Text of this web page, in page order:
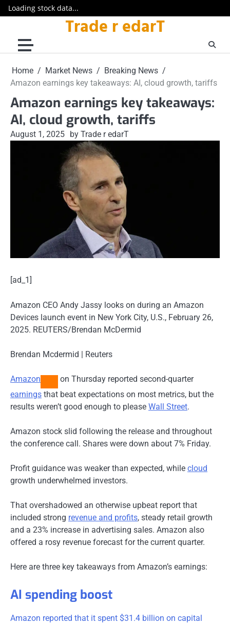
Loading stock data...
content
Trade r edarT
Home Market News
Breaking News
Amazon earnings key takeaways: AI, cloud growth, tariffs
Amazon earnings key takeaways:
AI, cloud growth, tariffs
August 1, 2025 by Trade r edarT
[ad_1]
Amazon CEO Andy Jassy looks on during an Amazon
Devices launch event in New York City, U.S., February 26,
2025. REUTERS/Brendan McDermid
Brendan Mcdermid | Reuters
Amazon
on Thursday reported second-quarter
earnings that beat expectations on most metrics, but the
results weren’t good enough to please Wall Street.
Amazon stock slid following the release and throughout
the conference call. Shares were down about 7% Friday.
Profit guidance was weaker than expected, while cloud
growth underwhelmed investors.
That overshadowed an otherwise upbeat report that
included strong revenue and profits, steady retail growth
and a 23% increase in advertising sales. Amazon also
offered a rosy revenue forecast for the current quarter.
Here are three key takeaways from Amazon’s earnings:
AI spending boost
Amazon reported that it spent $31.4 billion on capital